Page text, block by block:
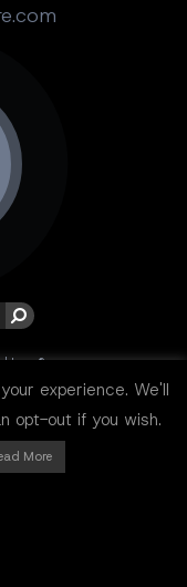
Lure ®.
experience. We'll
opt-out if you wish.
More